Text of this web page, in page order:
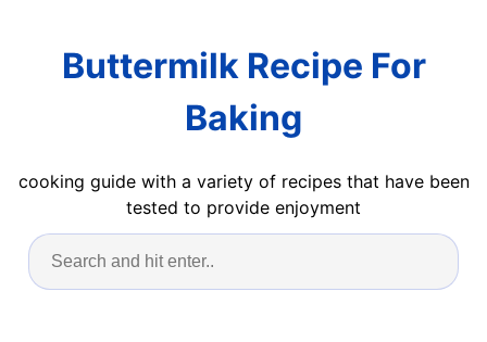
Buttermilk Recipe For
Baking
cooking guide with a variety of recipes that have been
tested to provide enjoyment